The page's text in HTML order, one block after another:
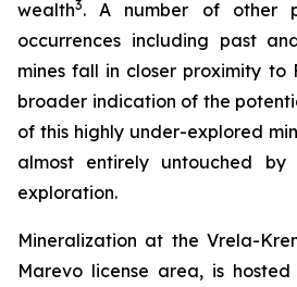
wealth3. A number of other
occurrences including past
mines fall in closer proximity to
broader indication of the
of this highly under-explored
almost entirely untouched by
exploration.
Mineralization at the Vrela-
Marevo license area, is